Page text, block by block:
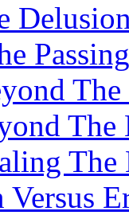
The
Versus